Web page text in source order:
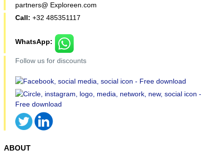
partners@ Exploreen.com
Call: +32 485351117
WhatsApp:
Follow us for discounts
ABOUT